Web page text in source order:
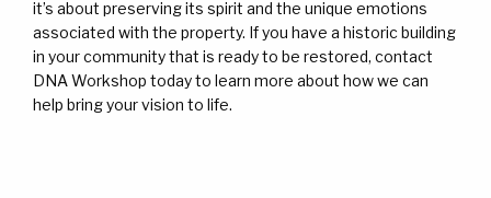
it’s about preserving its spirit and the unique emotions
associated with the property. If you have a historic building
in your community that is ready to be restored, contact
DNA Workshop today to learn more about how we can
help bring your vision to life.